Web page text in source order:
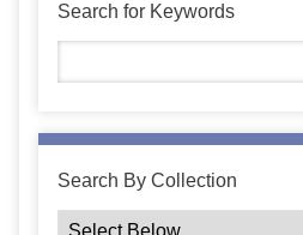
Search for Keywords
Search By Collection